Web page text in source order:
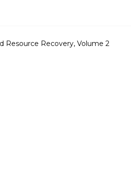
Resource Recovery, Volume 2